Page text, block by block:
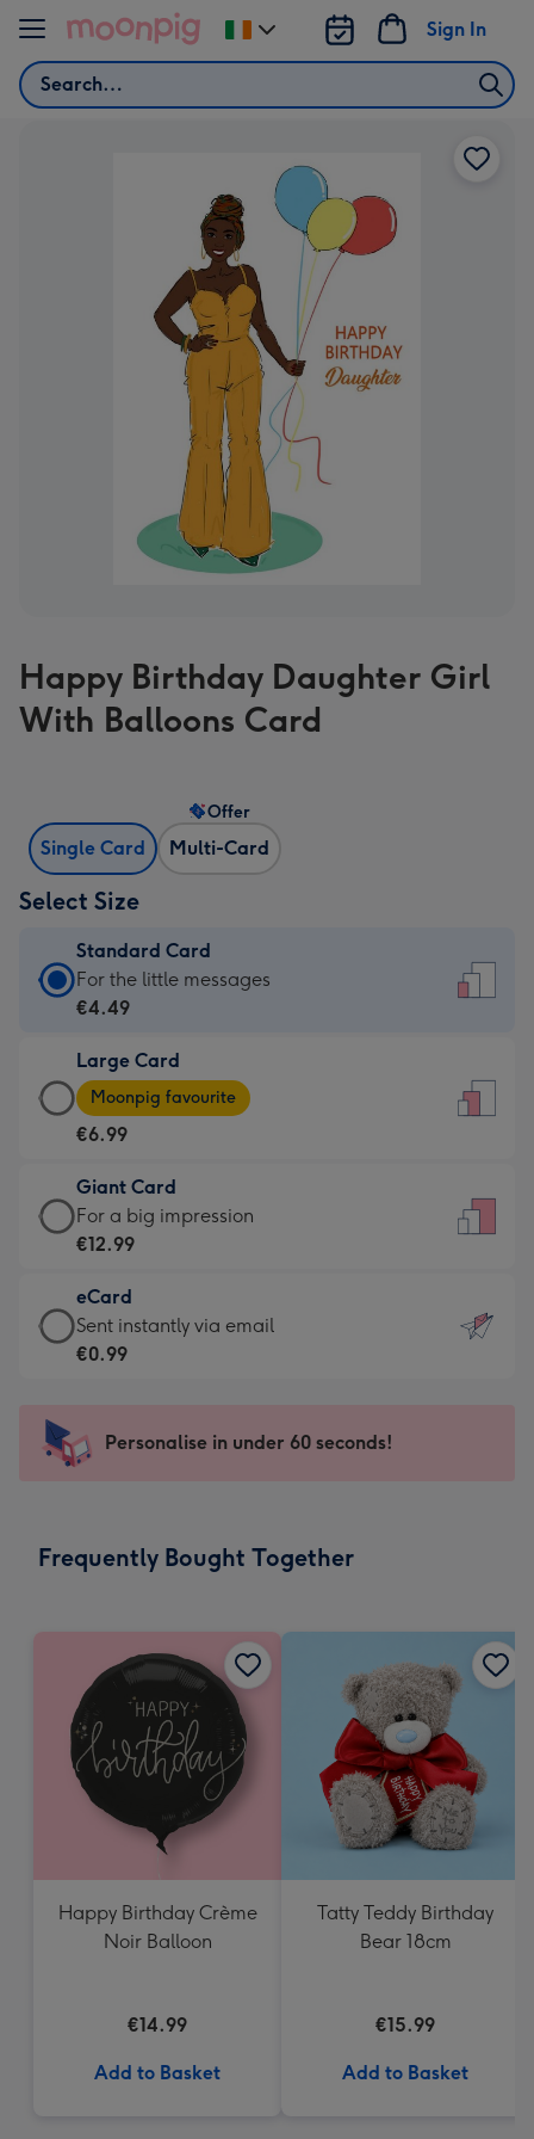
Skip to content
Search
Sign In
Change
delivery
Happy Birthday Daughter Girl
With Balloons Card
Single Card Multi-Card
Offer
Select Size
Standard Card
Standard
Card
€4.49
-
For
little
messages
-
132
x
185
For the little messages
€4.49
Large Card
Large
Card
-
€6.99
-
Moonpig
-
Dimensions:
205
mm
Moonpig favourite
€6.99
Giant Card
Giant
Card
€12.99
-
For
impression
-
x
For a big impression
€12.99
eCard
eCard
-
Sent
instantly
Sent instantly via email
€0.99
Personalise in under 60 seconds!
Frequently Bought Together
Happy Birthday Crème
Noir Balloon
€14.99
Add to Basket
Tatty Teddy Birthday
Bear 18cm
€15.99
Add to Basket